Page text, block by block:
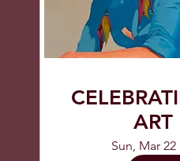
ART
Sun, Mar 22